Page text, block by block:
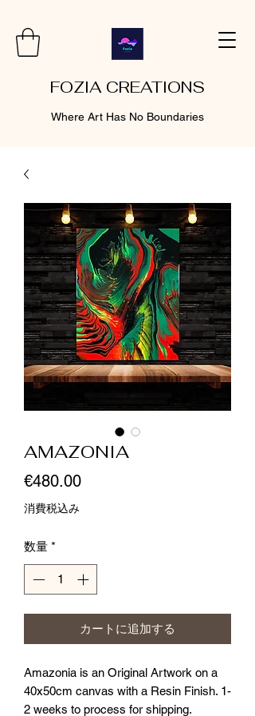
FOZIA CREATIONS
Where Art Has No Boundaries
AMAZONIA
€480.00価
消費税込み
数量 *
カートに追加する
Amazonia is an Original Artwork on a
40x50cm canvas with a Resin Finish. 1-
2 weeks to process for shipping.